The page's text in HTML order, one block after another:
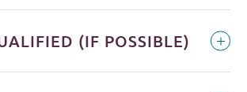
(IF POSSIBLE)